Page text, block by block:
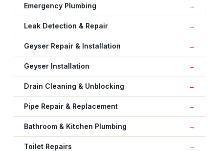
Emergency Plumbing
Leak Detection & Repair
Geyser Repair & Installation
Geyser Installation
Drain Cleaning & Unblocking
Pipe Repair & Replacement
Bathroom & Kitchen Plumbing
Toilet Repairs